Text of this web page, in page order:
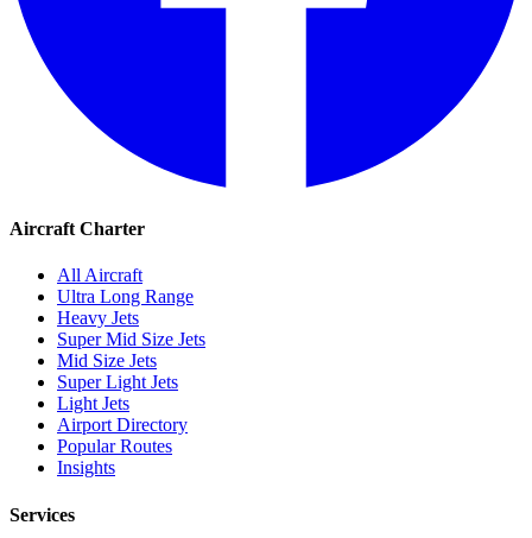
Aircraft Charter
All Aircraft
Ultra Long Range
Heavy Jets
Super Mid Size Jets
Mid Size Jets
Super Light Jets
Light Jets
Airport Directory
Popular Routes
Insights
Services